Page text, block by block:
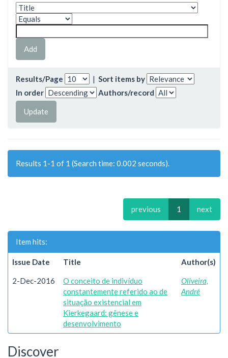
Results/Page | Sort items by
In order
Authors/record
Results 1-1 of 1 (Search time: 0.002 seconds).
previous 1 next
Item hits:
Issue Date Title Author(s)
2-Dec-2016
O conceito de indivíduo
constantemente referido ao de
situação existencial em
Kierkegaard: gênese e
desenvolvimento
Oliveira,
André
Discover